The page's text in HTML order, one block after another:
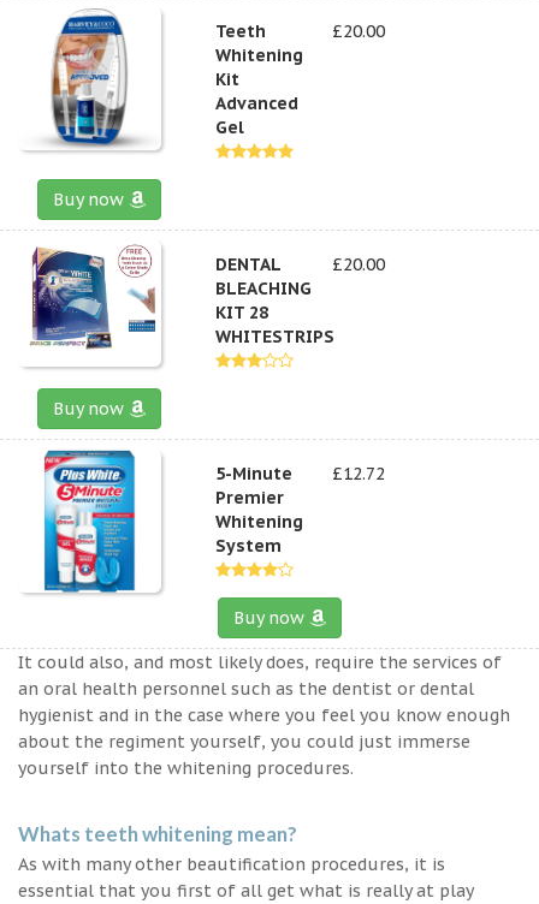
Teeth
Whitening
Kit
Advanced
Gel
£20.00
Buy now
DENTAL
BLEACHING
KIT 28
WHITESTRIPS
£20.00
Buy now
5-Minute
Premier
Whitening
System
£12.72
Buy now
It could also, and most likely does, require the services of
an oral health personnel such as the dentist or dental
hygienist and in the case where you feel you know enough
about the regiment yourself, you could just immerse
yourself into the whitening procedures.
Whats teeth whitening mean?
As with many other beautification procedures, it is
essential that you first of all get what is really at play